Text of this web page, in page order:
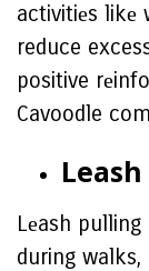
activitiеs likе
reduce
positive
Cavoodle
Lеash
during